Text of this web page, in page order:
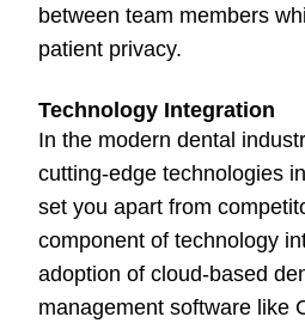
between team members
patient privacy.
Technology Integration
In the modern dental
cutting-edge technologies
set you apart from
component of technology
adoption of cloud-based
management software like